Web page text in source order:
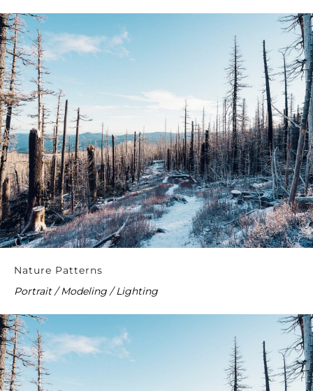
Nature Patterns
Portrait / Modeling / Lighting